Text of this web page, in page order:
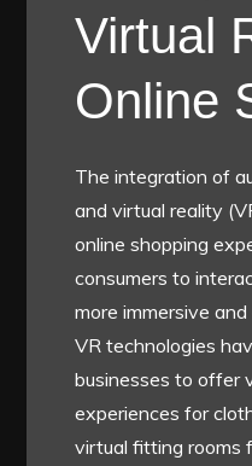
Virtual
Online
The integration of
and virtual reality
online shopping
consumers to
more immersive
VR technologies
businesses to offer
experiences for
virtual fitting rooms